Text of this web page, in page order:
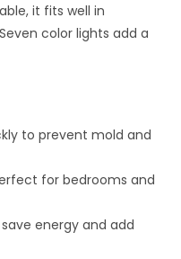
it fits well in
color lights add a
to prevent mold and
for bedrooms and
energy and add